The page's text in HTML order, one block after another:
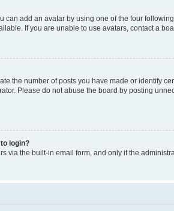
can add an avatar by using one of the four
If you are unable to use avatars, contact a
the number of posts you have made or identify
Please do not abuse the board by posting
login?
via the built-in email form, and only if the